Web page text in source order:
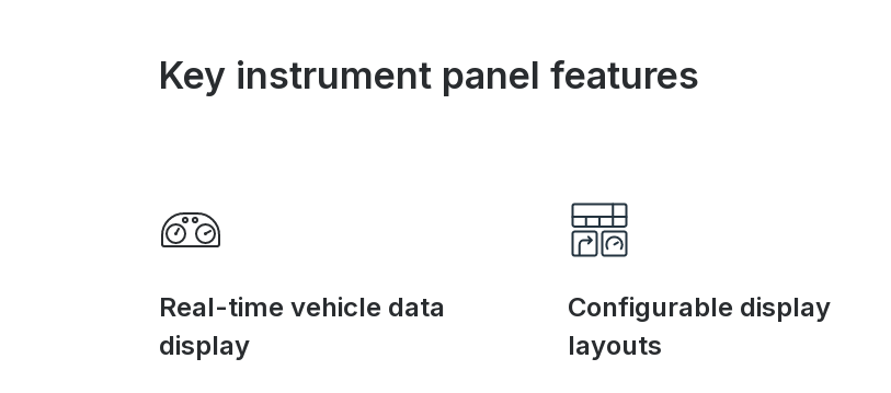
Key instrument panel features
Real-time vehicle data
display
Configurable display
layouts